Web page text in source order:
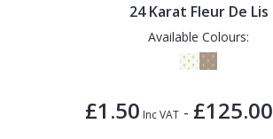
24 Karat Fleur De Lis
Available Colours:
£1.50 Inc VAT - £125.00